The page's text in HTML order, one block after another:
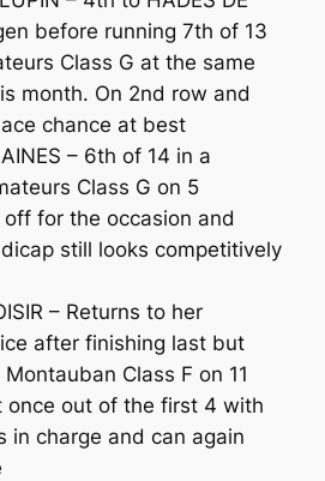
before running 7th of 13
Class G at the same
month. On 2nd row and
chance at best
– 6th of 14 in a
Class G on 5
off for the occasion and
still looks competitively
– Returns to her
after finishing last but
Class F on 11
once out of the first 4 with
in charge and can again